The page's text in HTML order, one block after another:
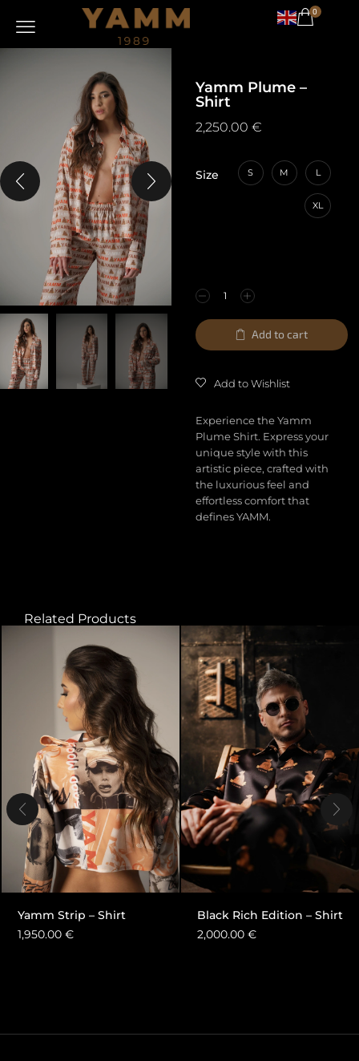
0
Yamm Plume –
Shirt
2,250.00 €
Size S M L
XL
Add to cart
Add to Wishlist
Experience the Yamm
Plume Shirt. Express your
unique style with this
artistic piece, crafted with
the luxurious feel and
effortless comfort that
defines YAMM.
Related Products
Yamm Strip – Shirt
1,950.00 €
Black Rich Edition – Shirt
2,000.00 €